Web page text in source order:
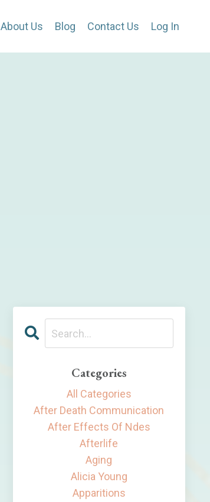
About Us Blog Contact Us Log In
Categories
All Categories
After Death Communication
After Effects Of Ndes
Afterlife
Aging
Alicia Young
Apparitions